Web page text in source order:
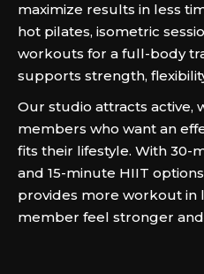
maximize results in less
hot pilates, isometric
workouts for a full-body
supports strength,
Our studio attracts active,
members who want an
fits their lifestyle. With 30-
and 15-minute HIIT
provides more workout in
member feel stronger